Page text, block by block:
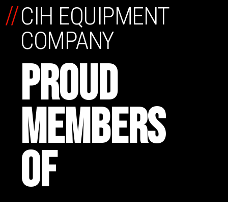
CIH EQUIPMENT
COMPANY
PROUD
MEMBERS
OF
//